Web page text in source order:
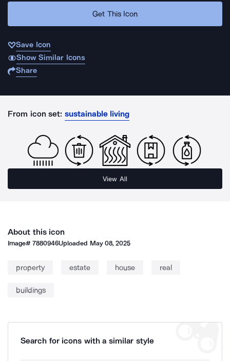
Get This Icon
Save Icon
Show Similar Icons
Share
From icon set: sustainable living
View All
About this icon
Image#7880946Uploaded May 08, 2025
property estate house real
buildings
Search for icons with a similar style